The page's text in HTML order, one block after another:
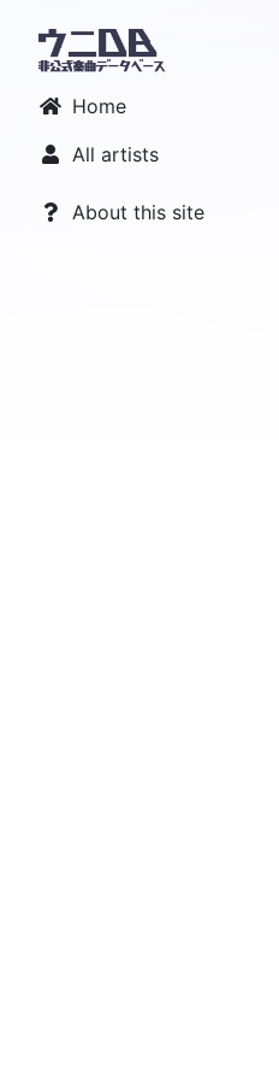
Home
All artists
About this site